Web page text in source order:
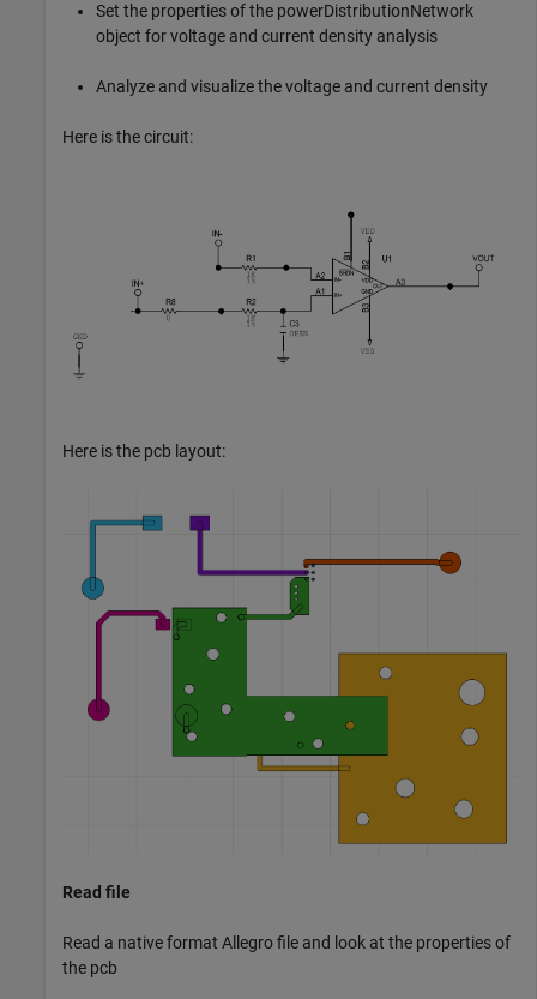
Set the properties of the powerDistributionNetwork
object for voltage and current density analysis
Analyze and visualize the voltage and current density
Here is the circuit:
Here is the pcb layout:
Read file
Read a native format Allegro file and look at the properties of
the pcb